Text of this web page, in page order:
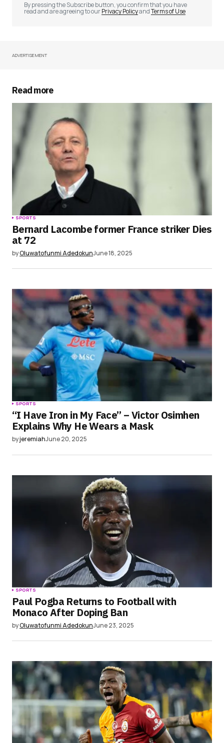
Your Name
Your E-mail
browser for the next time I comment.
Submit Comment
By pressing the Subscribe button, you confirm that you have
read and are agreeing to ourPrivacy PolicyandTerms of Use
ADVERTISEMENT
Read more
SPORTS
Bernard Lacombe former France striker Dies
at 72
byOluwatofunmi AdedokunJune 18, 2025
SPORTS
“I Have Iron in My Face” – Victor Osimhen
Explains Why He Wears a Mask
byjeremiahJune 20, 2025
SPORTS
Paul Pogba Returns to Football with
Monaco After Doping Ban
byOluwatofunmi AdedokunJune 23, 2025